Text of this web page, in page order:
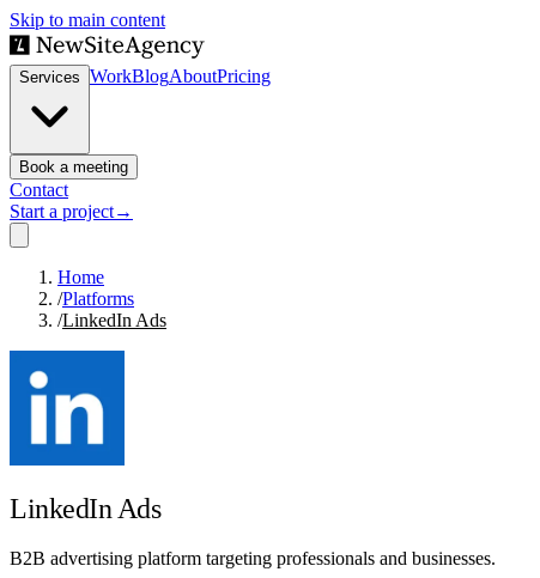
Skip to main content
Services WorkBlogAboutPricing
Book a meeting
Contact
Start a project→
Home
/Platforms
/LinkedIn Ads
LinkedIn Ads
B2B advertising platform targeting professionals and businesses.